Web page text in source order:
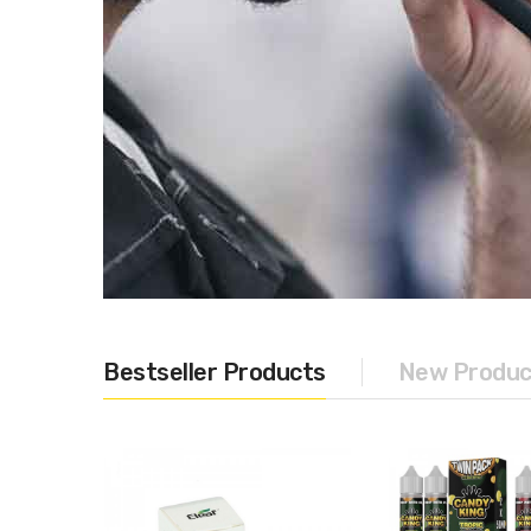
Bestseller Products New